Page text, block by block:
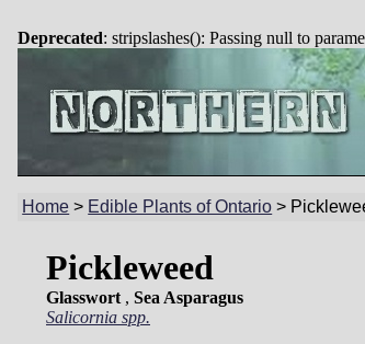
Deprecated: stripslashes(): Passing null to
Home > Edible Plants of Ontario >
Pickleweed
Glasswort , Sea Asparagus
Salicornia spp.